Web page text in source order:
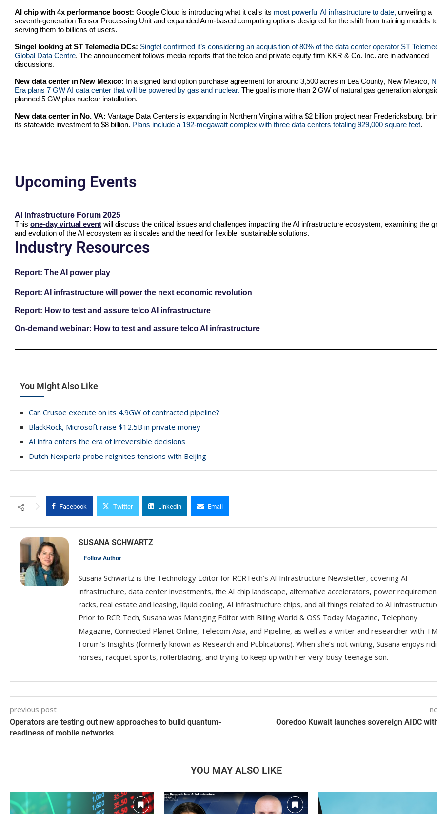
AI chip with 4x performance boost: Google Cloud is introducing what it calls its most powerful AI infrastructure to date, unveiling a
seventh-generation Tensor Processing Unit and expanded Arm-based computing options designed for the shift from training models
serving them to billions of users.
Singel looking at ST Telemedia DCs: Singtel confirmed it’s considering an acquisition of 80% of the data center operator ST
Global Data Centre. The announcement follows media reports that the telco and private equity firm KKR & Co. Inc. are in advanced
discussions.
New data center in New Mexico: In a signed land option purchase agreement for around 3,500 acres in Lea County, New Mexico,
Era plans 7 GW AI data center that will be powered by gas and nuclear. The goal is more than 2 GW of natural gas generation
planned 5 GW plus nuclear installation.
New data center in No. VA: Vantage Data Centers is expanding in Northern Virginia with a $2 billion project near Fredericksburg,
its statewide investment to $8 billion. Plans include a 192-megawatt complex with three data centers totaling 929,000 square feet.
Upcoming Events
AI Infrastructure Forum 2025
This one-day virtual event will discuss the critical issues and challenges impacting the AI infrastructure ecosystem, examining the
and evolution of the AI ecosystem as it scales and the need for flexible, sustainable solutions.
Industry Resources
Report: The AI power play
Report: AI infrastructure will power the next economic revolution
Report: How to test and assure telco AI infrastructure
On-demand webinar: How to test and assure telco AI infrastructure
You Might Also Like
Can Crusoe execute on its 4.9GW of contracted pipeline?
BlackRock, Microsoft raise $12.5B in private money
AI infra enters the era of irreversible decisions
Dutch Nexperia probe reignites tensions with Beijing
Facebook Twitter Linkedin Email
SUSANA SCHWARTZ
Follow Author
Susana Schwartz is the Technology Editor for RCRTech’s AI Infrastructure Newsletter, covering AI
infrastructure, data center investments, the AI chip landscape, alternative accelerators, power
racks, real estate and leasing, liquid cooling, AI infrastructure chips, and all things related to AI
Prior to RCR Tech, Susana was Managing Editor with Billing World & OSS Today Magazine, Telephony
Magazine, Connected Planet Online, Telecom Asia, and Pipeline, as well as a writer and researcher with TM
Forum’s Insights (formerly known as Research and Publications). When she’s not writing, Susana enjoys
horses, racquet sports, rollerblading, and trying to keep up with her very-busy teenage son.
previous post
Operators are testing out new approaches to build quantum-
readiness of mobile networks
Ooredoo Kuwait launches sovereign AIDC
YOU MAY ALSO LIKE